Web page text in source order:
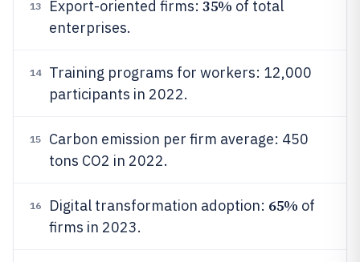
13 Export-oriented firms: 35% of total
enterprises.
14
Training programs for workers: 12,000
participants in 2022.
15
Carbon emission per firm average: 450
tons CO2 in 2022.
16 Digital transformation adoption: 65% of
firms in 2023.